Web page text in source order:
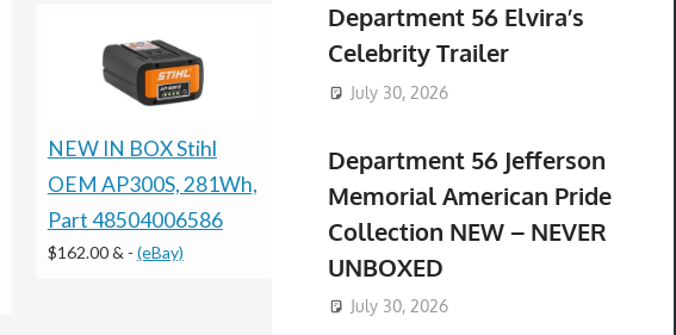
NEW IN BOX Stihl
OEM AP300S, 281Wh,
Part 48504006586
$162.00 & - (eBay)
New Genuine LG
Dishwasher Pump
Casing Assembly
ABT72989206
Switch
Department 56 Elvira’s
Celebrity Trailer
July 30, 2026
Department 56 Jefferson
Memorial American Pride
Collection NEW – NEVER
UNBOXED
July 30, 2026